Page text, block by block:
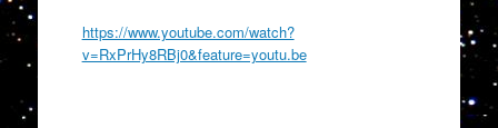
https://www.youtube.com/watch?
v=RxPrHy8RBj0&feature=youtu.be